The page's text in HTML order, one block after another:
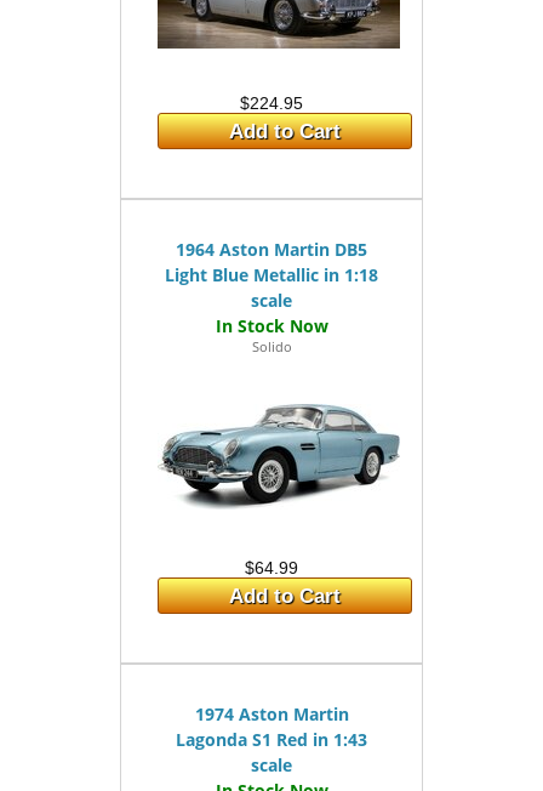
$224.95
Add to Cart
1964 Aston Martin DB5
Light Blue Metallic in 1:18
scale
Solido
$64.99
Add to Cart
1974 Aston Martin
Lagonda S1 Red in 1:43
scale